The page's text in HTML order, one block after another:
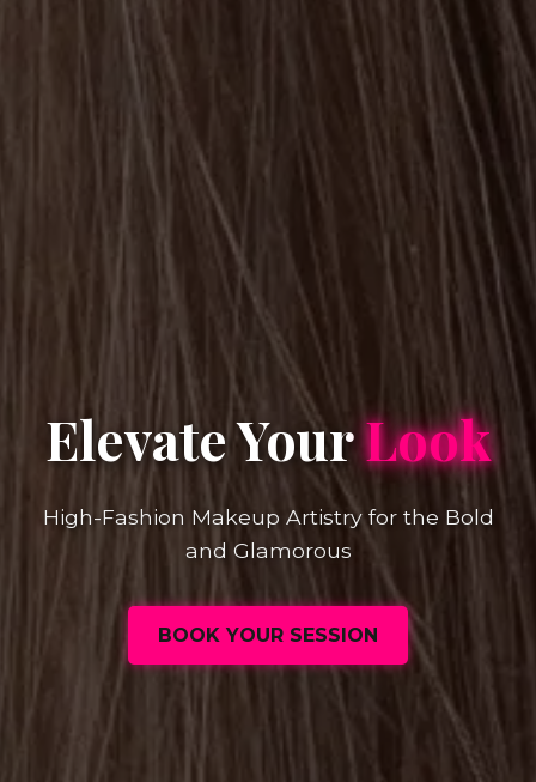
Elevate YourLook
High-Fashion Makeup Artistry for the Bold
and Glamorous
BOOK YOUR SESSION